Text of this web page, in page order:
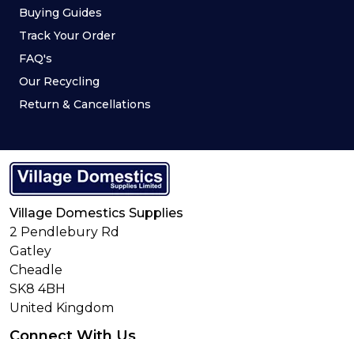
Buying Guides
Track Your Order
FAQ's
Our Recycling
Return & Cancellations
Village Domestics Supplies
2 Pendlebury Rd
Gatley
Cheadle
SK8 4BH
United Kingdom